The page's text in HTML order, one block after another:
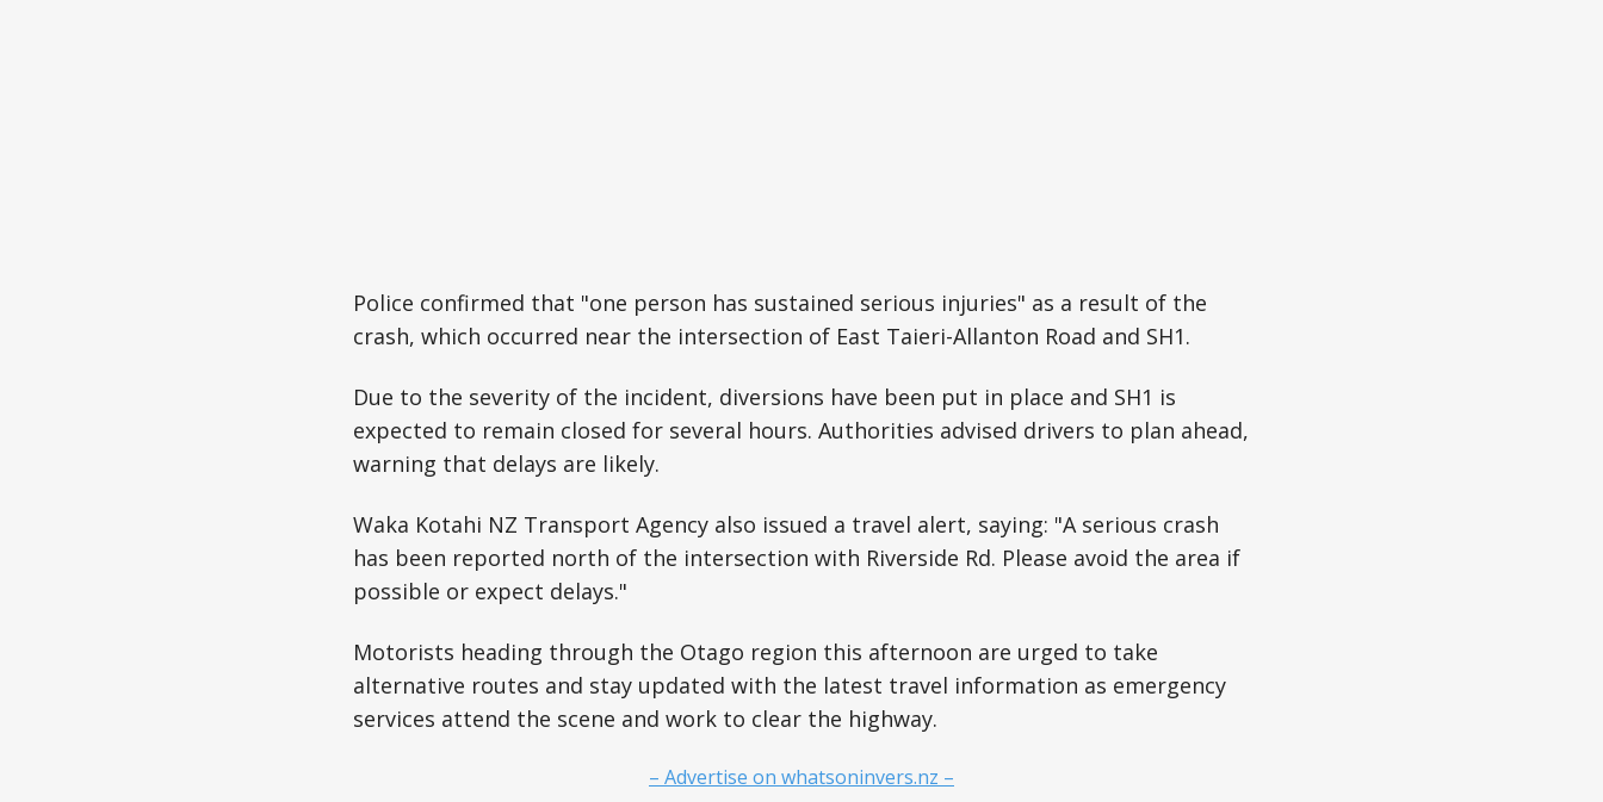
Police confirmed that "one person has sustained serious injuries" as a result of the
crash, which occurred near the intersection of East Taieri-Allanton Road and SH1.
Due to the severity of the incident, diversions have been put in place and SH1 is
expected to remain closed for several hours. Authorities advised drivers to plan ahead,
warning that delays are likely.
Waka Kotahi NZ Transport Agency also issued a travel alert, saying: "A serious crash
has been reported north of the intersection with Riverside Rd. Please avoid the area if
possible or expect delays."
Motorists heading through the Otago region this afternoon are urged to take
alternative routes and stay updated with the latest travel information as emergency
services attend the scene and work to clear the highway.
– Advertise on whatsoninvers.nz –